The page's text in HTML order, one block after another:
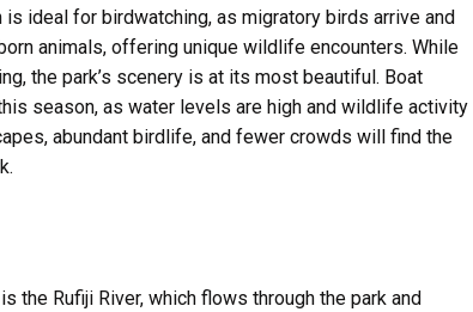
ideal for birdwatching, as migratory birds arrive and
animals, offering unique wildlife encounters. While
the park’s scenery is at its most beautiful. Boat
season, as water levels are high and wildlife activity
abundant birdlife, and fewer crowds will find the
the Rufiji River, which flows through the park and